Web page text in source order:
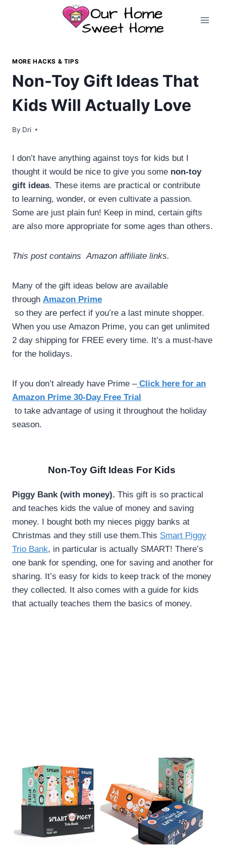
MORE HACKS & TIPS
Non-Toy Gift Ideas That
Kids Will Actually Love
By Dri
I don’t have anything against toys for kids but I
thought it would be nice to give you some non-toy
gift ideas. These items are practical or contribute
to learning, wonder, or even cultivate a passion.
Some are just plain fun! Keep in mind, certain gifts
are also more appropriate for some ages than others.
This post contains Amazon affiliate links.
Many of the gift ideas below are available
through Amazon Prime
so they are perfect if you’re a last minute shopper.
When you use Amazon Prime, you can get unlimited
2 day shipping for FREE every time. It’s a must-have
for the holidays.
If you don’t already have Prime – Click here for an
Amazon Prime 30-Day Free Trial
to take advantage of using it throughout the holiday
season.
Non-Toy Gift Ideas For Kids
Piggy Bank (with money). This gift is so practical
and teaches kids the value of money and saving
money. I bought both my nieces piggy banks at
Christmas and they still use them.This Smart Piggy
Trio Bank, in particular is actually SMART! There’s
one bank for spending, one for saving and another for
sharing. It’s easy for kids to keep track of the money
they collected. It also comes with a guide for kids
that actually teaches them the basics of money.